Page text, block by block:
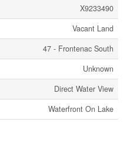
X9233490
Vacant Land
47 - Frontenac South
Unknown
Direct Water View
Waterfront On Lake